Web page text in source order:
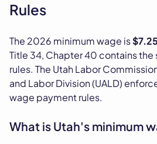
Rules
The 2026 minimum wage is
Title 34, Chapter 40 contains
rules. The Utah Labor
and Labor Division (UALD)
wage payment rules.
What is Utah's minimum